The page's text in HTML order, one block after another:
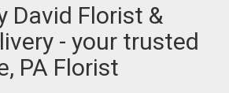
David Florist &
- your trusted
PA Florist